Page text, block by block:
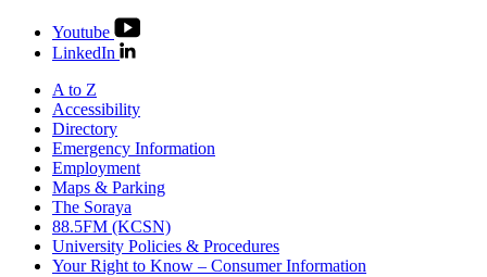
Youtube
LinkedIn
A to Z
Accessibility
Directory
Emergency Information
Employment
Maps & Parking
The Soraya
88.5FM (KCSN)
University Policies & Procedures
Your Right to Know – Consumer Information